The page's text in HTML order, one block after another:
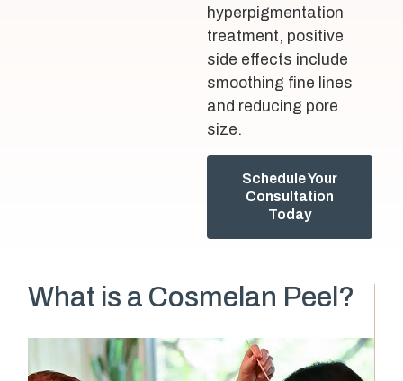
hyperpigmentation
treatment, positive
side effects include
smoothing fine lines
and reducing pore
size.
Schedule Your
Consultation
Today
What is a Cosmelan Peel?